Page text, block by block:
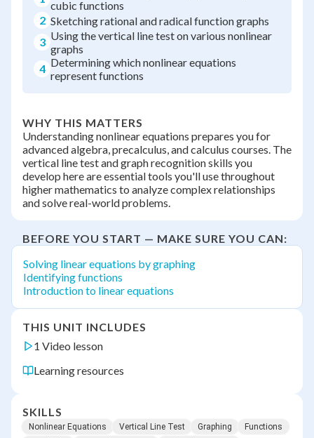
cubic functions
2 Sketching rational and radical function graphs
3 Using the vertical line test on various nonlinear
graphs
4 Determining which nonlinear equations
represent functions
WHY THIS MATTERS
Understanding nonlinear equations prepares you for
advanced algebra, precalculus, and calculus courses. The
vertical line test and graph recognition skills you
develop here are essential tools you'll use throughout
higher mathematics to analyze complex relationships
and solve real-world problems.
BEFORE YOU START — MAKE SURE YOU CAN:
Solving linear equations by graphing
Identifying functions
Introduction to linear equations
THIS UNIT INCLUDES
1 Video lesson
Learning resources
SKILLS
Nonlinear Equations Vertical Line Test Graphing
Functions